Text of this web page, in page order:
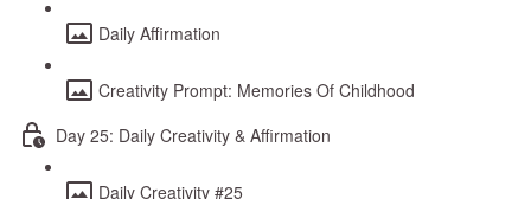
Daily Affirmation
Creativity Prompt: Memories Of Childhood
Day 25: Daily Creativity & Affirmation
Daily Creativity #25